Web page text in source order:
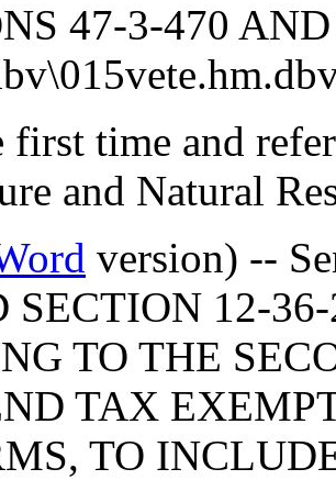
47-3-470
first time and
and Natural
version) --
12-
TO THE
TAX
TO